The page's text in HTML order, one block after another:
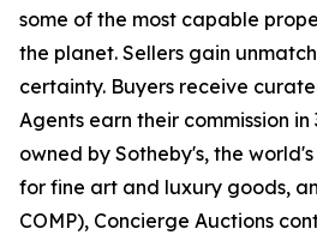
some of the most capable
the planet. Sellers gain
certainty. Buyers receive
Agents earn their commission
owned by Sotheby's, the
for fine art and luxury goods,
COMP), Concierge Auctions